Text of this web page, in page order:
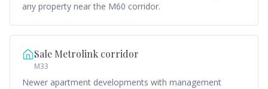
any property near the M60 corridor.
Sale Metrolink corridor
M33
Newer apartment developments with management